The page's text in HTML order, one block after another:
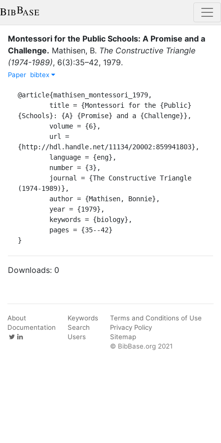
Montessori for the Public Schools: A Promise and a
Challenge. Mathisen, B. The Constructive Triangle
(1974-1989), 6(3):35–42, 1979.
Paper bibtex
@article{mathisen_montessori_1979,
{Schools}: {A} {Promise} and a {Challenge}},
{http://hdl.handle.net/11134/20002:859941803},
(1974-1989)},
}
Downloads: 0
About
Documentation
Keywords
Search
Users
Terms and Conditions of Use
Privacy Policy
Sitemap
© BibBase.org 2021